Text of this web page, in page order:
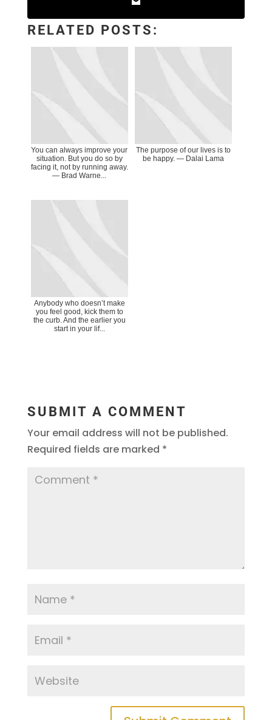
RELATED POSTS:
You can always improve your
situation. But you do so by
facing it, not by running away.
― Brad Warne...
The purpose of our lives is to
be happy. — Dalai Lama
Anybody who doesn’t make
you feel good, kick them to
the curb. And the earlier you
start in your lif...
SUBMIT A COMMENT
Your email address will not be published.
Required fields are marked *